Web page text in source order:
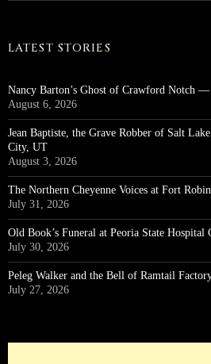
LATEST STORIES
Nancy Barton’s Ghost of Crawford Notch
August 6, 2026
Jean Baptiste, the Grave Robber of Salt
City, UT
August 3, 2026
The Northern Cheyenne Voices at Fort
July 31, 2026
Old Book’s Funeral at Peoria State
July 30, 2026
Peleg Walker and the Bell of Ramtail
July 27, 2026